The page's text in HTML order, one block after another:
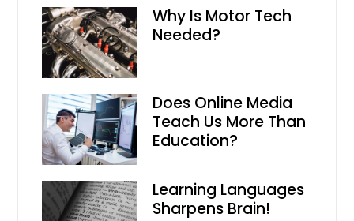
Why Is Motor Tech
Needed?
Does Online Media
Teach Us More Than
Education?
Learning Languages
Sharpens Brain!